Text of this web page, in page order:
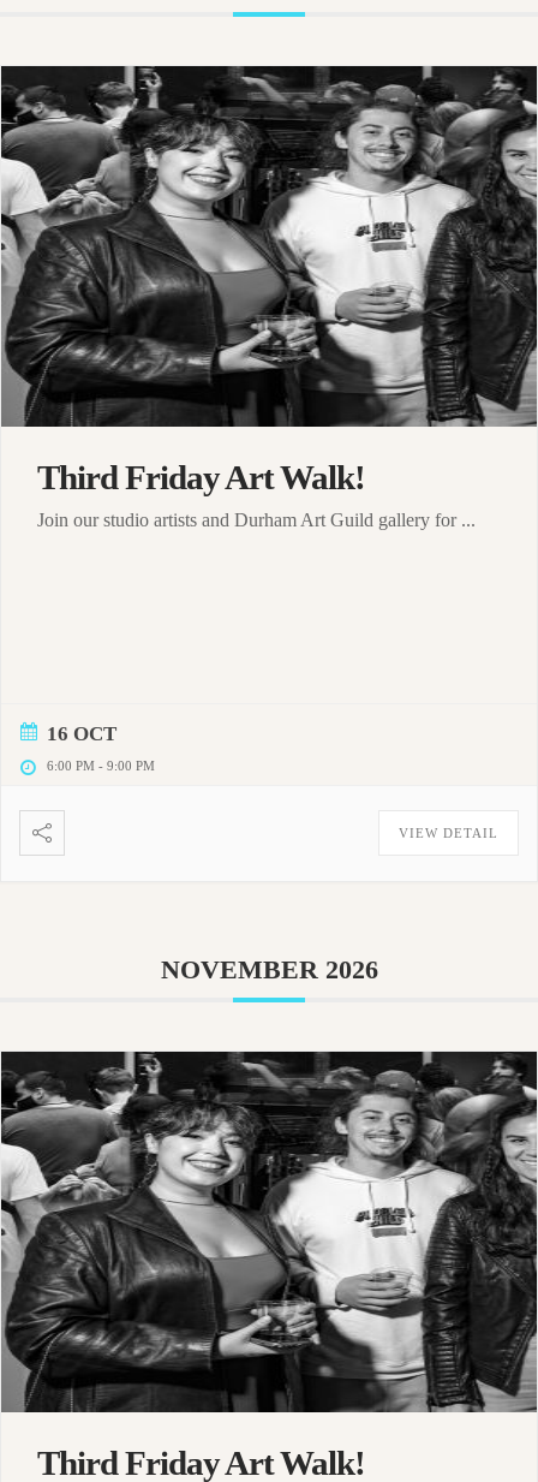
Third Friday Art Walk!
Join our studio artists and Durham Art Guild gallery for ...
16 OCT
6:00 PM - 9:00 PM
VIEW DETAIL
NOVEMBER 2026
Third Friday Art Walk!